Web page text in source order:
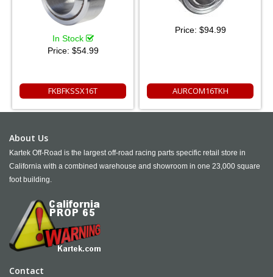
In Stock
Price: $54.99
FKBFKSSX16T
Price: $94.99
AURCOM16TKH
About Us
Kartek Off-Road is the largest off-road racing parts specific retail store in
California with a combined warehouse and showroom in one 23,000 square
foot building.
Contact